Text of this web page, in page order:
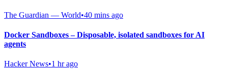
The Guardian — World•40 mins ago
Docker Sandboxes – Disposable, isolated sandboxes for AI
agents
Hacker News•1 hr ago